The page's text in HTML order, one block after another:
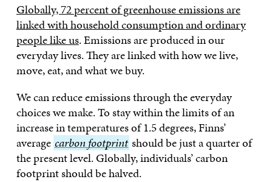
Globally, 72 percent of greenhouse emissions are
linked with household consumption and ordinary
people like us. Emissions are produced in our
everyday lives. They are linked with how we live,
move, eat, and what we buy.
We can reduce emissions through the everyday
choices we make. To stay within the limits of an
increase in temperatures of 1.5 degrees, Finns’
average carbon
footprint
carbon footprint should be just a quarter of
the present level. Globally, individuals’ carbon
footprint should be halved.